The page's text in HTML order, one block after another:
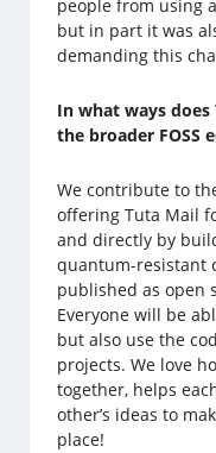
people from using
but in part it was
demanding this
In what ways
the broader FOSS
We contribute to
offering Tuta Mail
and directly by
quantum-resistant
published as open
Everyone will be
but also use the
projects. We love
together, helps
other’s ideas to
place!